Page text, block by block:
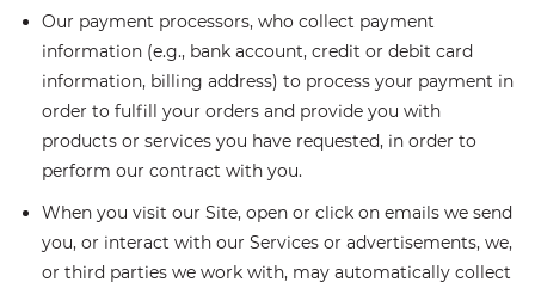
Our payment processors, who collect payment
information (e.g., bank account, credit or debit card
information, billing address) to process your payment in
order to fulfill your orders and provide you with
products or services you have requested, in order to
perform our contract with you.
When you visit our Site, open or click on emails we send
you, or interact with our Services or advertisements, we,
or third parties we work with, may automatically collect